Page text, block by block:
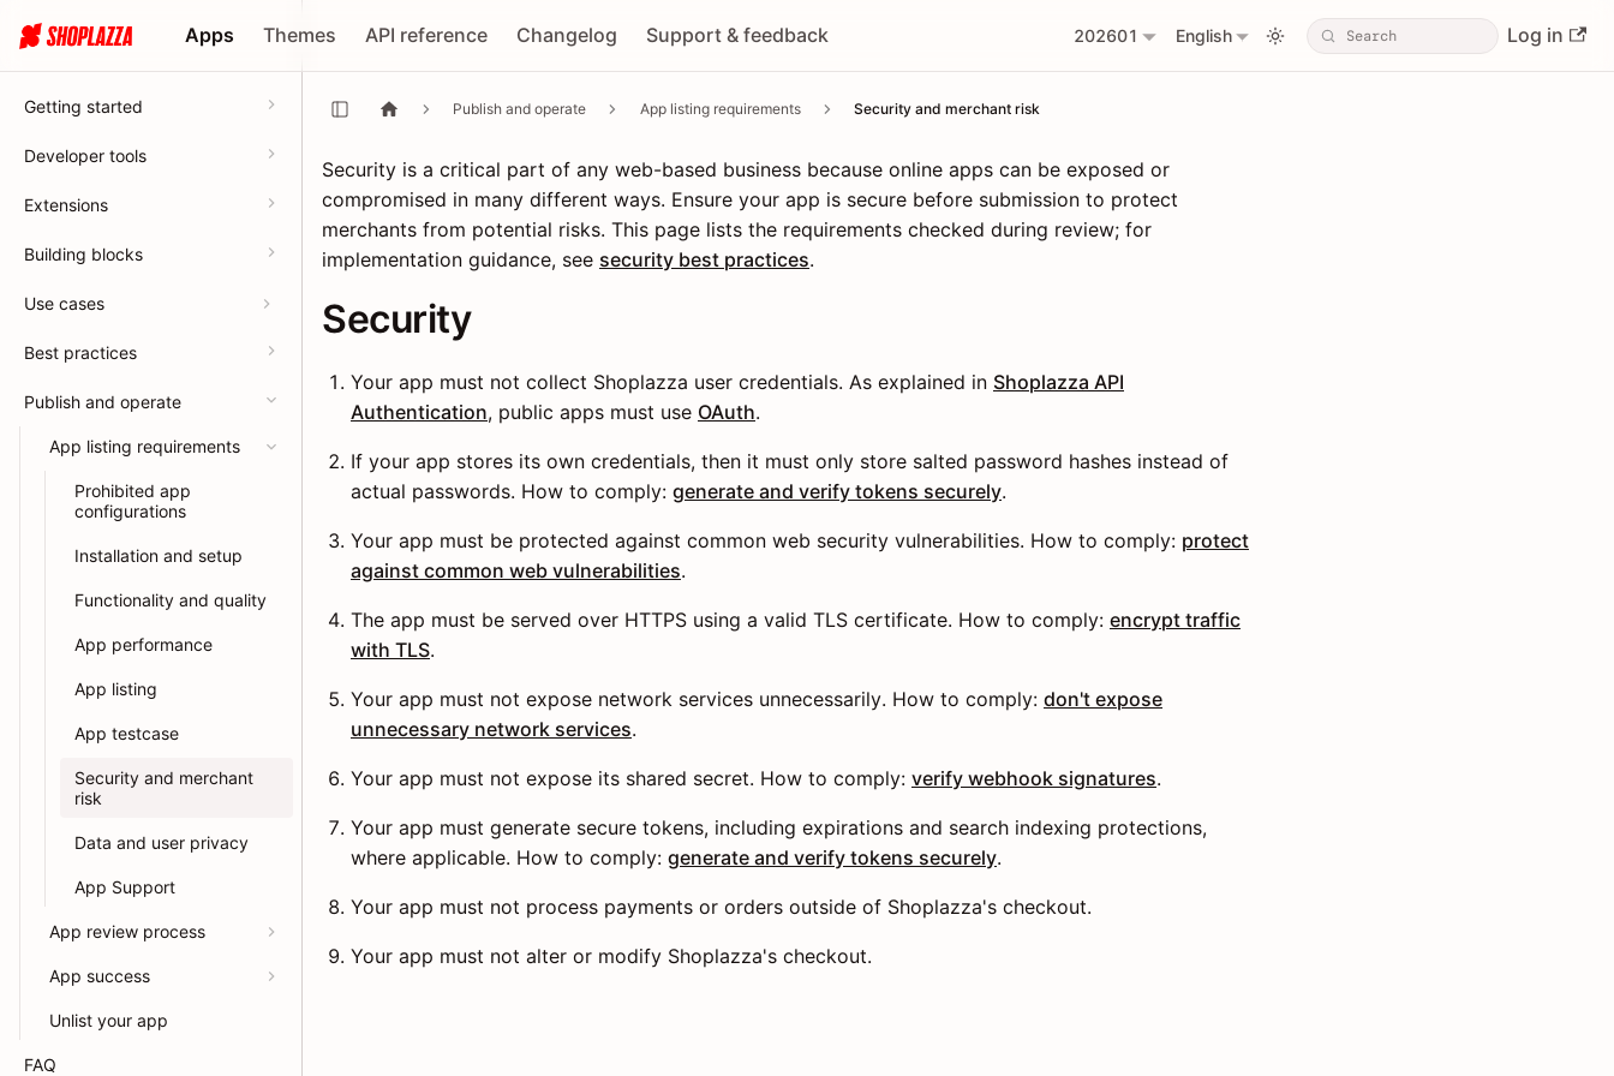
Apps Themes API reference Changelog Support & feedback 202601 English Log in
Getting started
Developer tools
Extensions
Building blocks
Use cases
Best practices
Publish and operate
App listing requirements
Prohibited app
configurations
Installation and setup
Functionality and quality
App performance
App listing
App testcase
Security and merchant
risk
Data and user privacy
App Support
App review process
App success
Unlist your app
FAQ
Publish and operate App listing requirements Security and merchant risk
Security is a critical part of any web-based business because online apps can be exposed or
compromised in many different ways. Ensure your app is secure before submission to protect
merchants from potential risks. This page lists the requirements checked during review; for
implementation guidance, see security best practices.
Security
Your app must not collect Shoplazza user credentials. As explained in Shoplazza API
Authentication, public apps must use OAuth.
If your app stores its own credentials, then it must only store salted password hashes instead of
actual passwords. How to comply: generate and verify tokens securely.
Your app must be protected against common web security vulnerabilities. How to comply: protect
against common web vulnerabilities.
The app must be served over HTTPS using a valid TLS certificate. How to comply: encrypt traffic
with TLS.
Your app must not expose network services unnecessarily. How to comply: don't expose
unnecessary network services.
Your app must not expose its shared secret. How to comply: verify webhook signatures.
Your app must generate secure tokens, including expirations and search indexing protections,
where applicable. How to comply: generate and verify tokens securely.
Your app must not process payments or orders outside of Shoplazza's checkout.
Your app must not alter or modify Shoplazza's checkout.